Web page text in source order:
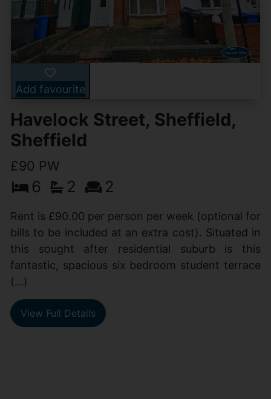
Add favourite
Havelock Street, Sheffield,
Sheffield
£90 PW
6 2 2
Rent is £90.00 per person per week (optional for
bills to be included at an extra cost). Situated in
this sought after residential suburb is this
fantastic, spacious six bedroom student terrace
(...)
View Full Details